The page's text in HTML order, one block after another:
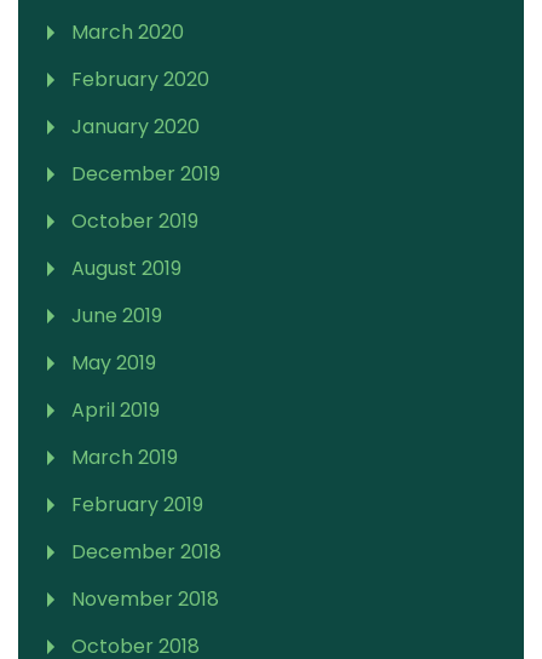
March 2020
February 2020
January 2020
December 2019
October 2019
August 2019
June 2019
May 2019
April 2019
March 2019
February 2019
December 2018
November 2018
October 2018